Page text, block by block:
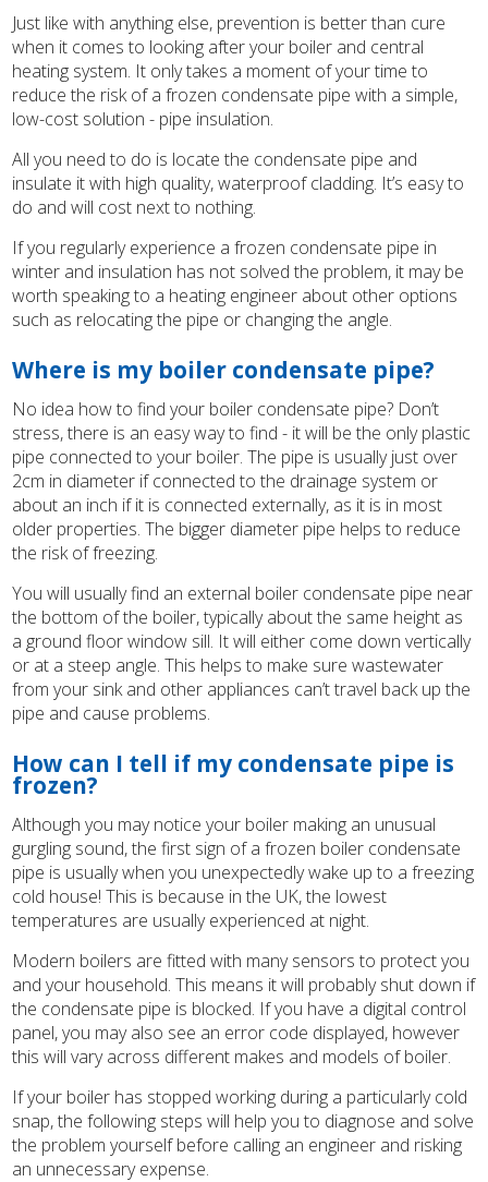
Just like with anything else, prevention is better than cure
when it comes to looking after your boiler and central
heating system. It only takes a moment of your time to
reduce the risk of a frozen condensate pipe with a simple,
low-cost solution - pipe insulation.
All you need to do is locate the condensate pipe and
insulate it with high quality, waterproof cladding. It’s easy to
do and will cost next to nothing.
If you regularly experience a frozen condensate pipe in
winter and insulation has not solved the problem, it may be
worth speaking to a heating engineer about other options
such as relocating the pipe or changing the angle.
Where is my boiler condensate pipe?
No idea how to find your boiler condensate pipe? Don’t
stress, there is an easy way to find - it will be the only plastic
pipe connected to your boiler. The pipe is usually just over
2cm in diameter if connected to the drainage system or
about an inch if it is connected externally, as it is in most
older properties. The bigger diameter pipe helps to reduce
the risk of freezing.
You will usually find an external boiler condensate pipe near
the bottom of the boiler, typically about the same height as
a ground floor window sill. It will either come down vertically
or at a steep angle. This helps to make sure wastewater
from your sink and other appliances can’t travel back up the
pipe and cause problems.
How can I tell if my condensate pipe is
frozen?
Although you may notice your boiler making an unusual
gurgling sound, the first sign of a frozen boiler condensate
pipe is usually when you unexpectedly wake up to a freezing
cold house! This is because in the UK, the lowest
temperatures are usually experienced at night.
Modern boilers are fitted with many sensors to protect you
and your household. This means it will probably shut down if
the condensate pipe is blocked. If you have a digital control
panel, you may also see an error code displayed, however
this will vary across different makes and models of boiler.
If your boiler has stopped working during a particularly cold
snap, the following steps will help you to diagnose and solve
the problem yourself before calling an engineer and risking
an unnecessary expense.